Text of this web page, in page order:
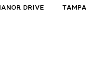
DRIVE TAMPA